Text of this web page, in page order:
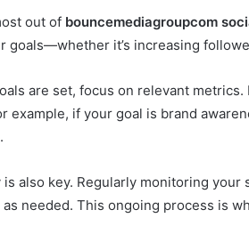
out of bouncemediagroupcom
goals—whether it’s increasing
are set, focus on relevant
example, if your goal is brand
also key. Regularly monitoring your
needed. This ongoing process is